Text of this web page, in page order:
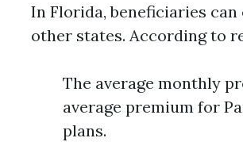
In Florida, beneficiaries
other states. According to
The average monthly
average premium for
plans.